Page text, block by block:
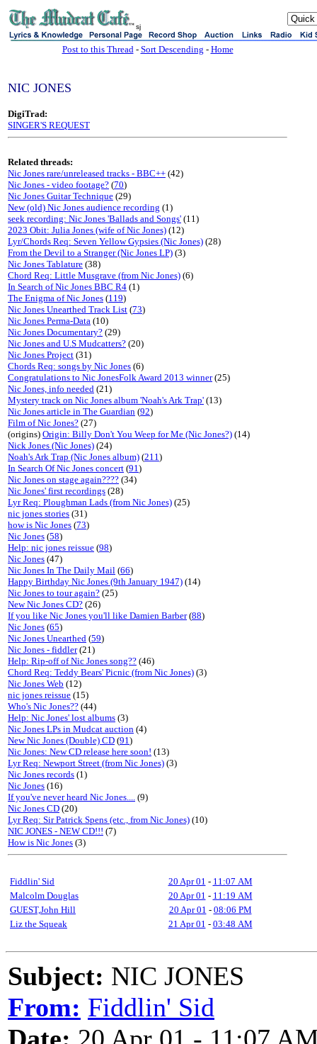
sj
Post to this Thread- Sort Descending - Home
NIC JONES
DigiTrad:
SINGER'S REQUEST
Related threads:
Nic Jones rare/unreleased tracks - BBC++ (42)
Nic Jones - video footage? (70)
Nic Jones Guitar Technique (29)
New (old) Nic Jones audience recording (1)
seek recording: Nic Jones 'Ballads and Songs' (11)
2023 Obit: Julia Jones (wife of Nic Jones) (12)
Lyr/Chords Req: Seven Yellow Gypsies (Nic Jones) (28)
From the Devil to a Stranger (Nic Jones LP) (3)
Nic Jones Tablature (38)
Chord Req: Little Musgrave (from Nic Jones) (6)
In Search of Nic Jones BBC R4 (1)
The Enigma of Nic Jones (119)
Nic Jones Unearthed Track List (73)
Nic Jones Perma-Data (10)
Nic Jones Documentary? (29)
Nic Jones and U.S Mudcatters? (20)
Nic Jones Project (31)
Chords Req: songs by Nic Jones (6)
Congratulations to Nic JonesFolk Award 2013 winner(25)
Nic Jones, info needed (21)
Mystery track on Nic Jones album 'Noah's Ark Trap' (13)
Nic Jones article in The Guardian (92)
Film of Nic Jones? (27)
(origins) Origin: Billy Don't You Weep for Me (Nic Jones?) (14)
Nick Jones (Nic Jones) (24)
Noah's Ark Trap (Nic Jones album) (211)
In Search Of Nic Jones concert (91)
Nic Jones on stage again???? (34)
Nic Jones' first recordings (28)
Lyr Req: Ploughman Lads (from Nic Jones) (25)
nic jones stories (31)
how is Nic Jones (73)
Nic Jones (58)
Help: nic jones reissue (98)
Nic Jones (47)
Nic Jones In The Daily Mail (66)
Happy Birthday Nic Jones (9th January 1947) (14)
Nic Jones to tour again? (25)
New Nic Jones CD? (26)
If you like Nic Jones you'll like Damien Barber(88)
Nic Jones (65)
Nic Jones Unearthed (59)
Nic Jones - fiddler(21)
Help: Rip-off of Nic Jones song?? (46)
Chord Req: Teddy Bears' Picnic (from Nic Jones) (3)
Nic Jones Web (12)
nic jones reissue (15)
Who's Nic Jones?? (44)
Help: Nic Jones' lost albums (3)
Nic Jones LPs in Mudcat auction (4)
New Nic Jones (Double) CD (91)
Nic Jones: New CD release here soon! (13)
Lyr Req: Newport Street (from Nic Jones) (3)
Nic Jones records (1)
Nic Jones (16)
If you've never heard Nic Jones.... (9)
Nic Jones CD (20)
Lyr Req: Sir Patrick Spens (etc., from Nic Jones) (10)
NIC JONES - NEW CD!!! (7)
How is Nic Jones (3)
Fiddlin' Sid 20 Apr 01 - 11:07 AM
Malcolm Douglas
20 Apr 01 - 11:19 AM
GUEST,John Hill
20 Apr 01 - 08:06 PM
Liz the Squeak
21 Apr 01 - 03:48 AM
Subject: NIC JONES
From: Fiddlin' Sid